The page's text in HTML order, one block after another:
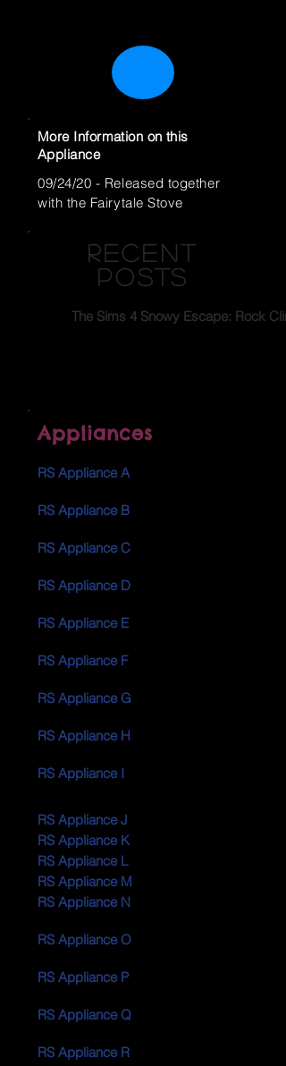
More Information on this
Appliance
09/24/20 - Released together
with the Fairytale Stove
RECENT
POSTS
The Sims 4 Snowy Escape: Rock
Appliances
RS Appliance A
RS Appliance B
RS Appliance C
RS Appliance D
RS Appliance E
RS Appliance F
RS Appliance G
RS Appliance H
RS Appliance I
RS Appliance J
RS Appliance K
RS Appliance L
RS Appliance M
RS Appliance N
RS Appliance O
RS Appliance P
RS Appliance Q
RS Appliance R